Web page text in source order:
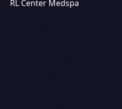
RL Center Medspa